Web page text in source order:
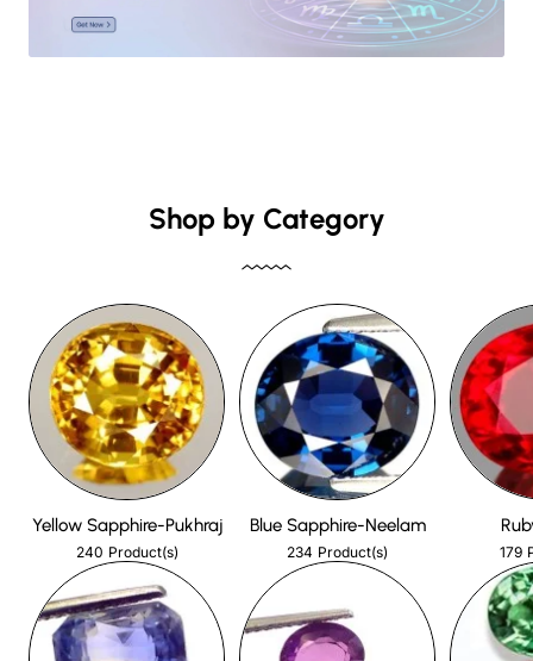
Shop by Category
Yellow Sapphire-Pukhraj
240 Product(s)
Blue Sapphire-Neelam
234 Product(s) 179